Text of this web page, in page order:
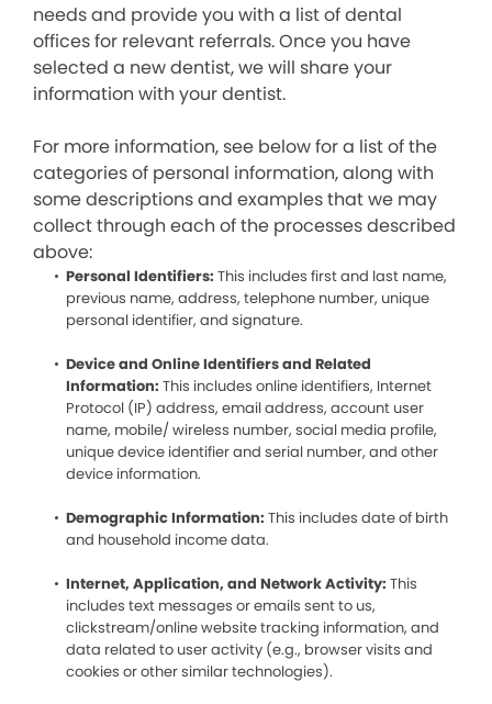
needs and provide you with a list of dental
offices for relevant referrals. Once you have
selected a new dentist, we will share your
information with your dentist.
For more information, see below for a list of the
categories of personal information, along with
some descriptions and examples that we may
collect through each of the processes described
above:
Personal Identifiers: This includes first and last name,
previous name, address, telephone number, unique
personal identifier, and signature.
Device and Online Identifiers and Related
Information: This includes online identifiers, Internet
Protocol (IP) address, email address, account user
name, mobile/ wireless number, social media profile,
unique device identifier and serial number, and other
device information.
Demographic Information: This includes date of birth
and household income data.
Internet, Application, and Network Activity: This
includes text messages or emails sent to us,
clickstream/online website tracking information, and
data related to user activity (e.g., browser visits and
cookies or other similar technologies).